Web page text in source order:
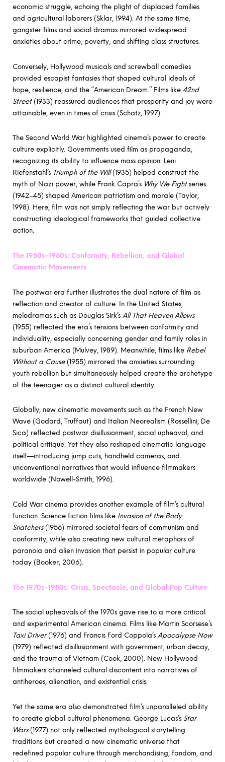
economic struggle, echoing the plight of displaced families
and agricultural laborers (Sklar, 1994). At the same time,
gangster films and social dramas mirrored widespread
anxieties about crime, poverty, and shifting class structures.
Conversely, Hollywood musicals and screwball comedies
provided escapist fantasies that shaped cultural ideals of
hope, resilience, and the “American Dream.” Films like 42nd
Street(1933) reassured audiences that prosperity and joy were
attainable, even in times of crisis (Schatz, 1997).
The Second World War highlighted cinema’s power to create
culture explicitly. Governments used film as propaganda,
recognizing its ability to influence mass opinion. Leni
Riefenstahl’s Triumph of the Will(1935) helped construct the
myth of Nazi power, while Frank Capra’s Why We Fightseries
(1942–45) shaped American patriotism and morale (Taylor,
1998). Here, film was not simply reflecting the war but actively
constructing ideological frameworks that guided collective
action.
The 1950s–1960s: Conformity, Rebellion, and Global
Cinematic Movements
The postwar era further illustrates the dual nature of film as
reflection and creator of culture. In the United States,
melodramas such as Douglas Sirk’s All That Heaven Allows
(1955) reflected the era’s tensions between conformity and
individuality, especially concerning gender and family roles in
suburban America (Mulvey, 1989). Meanwhile, films like Rebel
Without a Cause(1955) mirrored the anxieties surrounding
youth rebellion but simultaneously helped create the archetype
of the teenager as a distinct cultural identity.
Globally, new cinematic movements such as the French New
Wave (Godard, Truffaut) and Italian Neorealism (Rossellini, De
Sica) reflected postwar disillusionment, social upheaval, and
political critique. Yet they also reshaped cinematic language
itself—introducing jump cuts, handheld cameras, and
unconventional narratives that would influence filmmakers
worldwide (Nowell-Smith, 1996).
Cold War cinema provides another example of film’s cultural
function. Science fiction films like Invasion of the Body
Snatchers(1956) mirrored societal fears of communism and
conformity, while also creating new cultural metaphors of
paranoia and alien invasion that persist in popular culture
today (Booker, 2006).
The 1970s–1980s: Crisis, Spectacle, and Global Pop Culture
The social upheavals of the 1970s gave rise to a more critical
and experimental American cinema. Films like Martin Scorsese’s
Taxi Driver(1976) and Francis Ford Coppola’s Apocalypse Now
(1979) reflected disillusionment with government, urban decay,
and the trauma of Vietnam (Cook, 2000). New Hollywood
filmmakers channeled cultural discontent into narratives of
antiheroes, alienation, and existential crisis.
Yet the same era also demonstrated film’s unparalleled ability
to create global cultural phenomena. George Lucas’s Star
Wars(1977) not only reflected mythological storytelling
traditions but created a new cinematic universe that
redefined popular culture through merchandising, fandom, and